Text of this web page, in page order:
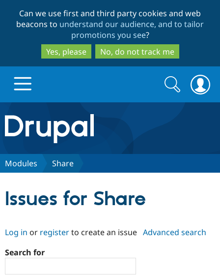
to
main
content
to
search
Can we use first and third party cookies and web
beacons to understand our audience, and to tailor
promotions you see?
Yes, please
No, do not track me
Drupal.org home
Discover Drupal
Community
Search
form
Search
Modules Share
Issues for Share
Log in or registerto create an issue Advanced search
Search for